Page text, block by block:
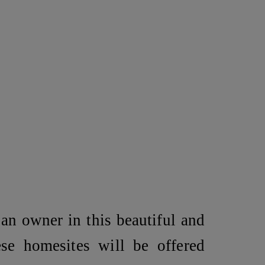
owner in this beautiful and
homesites will be offered